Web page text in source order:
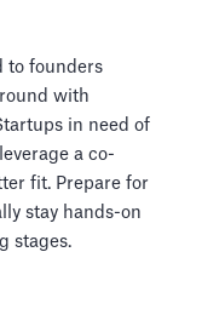
to founders
with
in need of
a co-
fit. Prepare for
stay hands-on
stages.